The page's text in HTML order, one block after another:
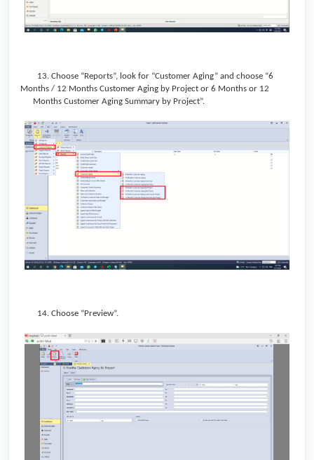
13. Choose “Reports”, look for “Customer Aging” and choose “6
Months / 12 Months Customer Aging by Project or 6 Months or 12
Months Customer Aging Summary by Project”.
14. Choose “Preview”.